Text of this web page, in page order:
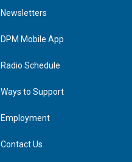
e
d
n
Newsletters
DPM Mobile App
Radio Schedule
Ways to Support
Employment
Contact Us